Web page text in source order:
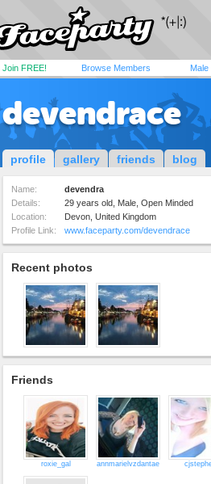
Join FREE! Browse Members Male
devendrace
profile gallery friends blog
Name:
devendra
Details:
29 years old, Male, Open Minded
Location:
Devon, United Kingdom
Profile Link:
www.faceparty.com/devendrace
Recent photos
Friends
roxie_gal annmarielvzdantae